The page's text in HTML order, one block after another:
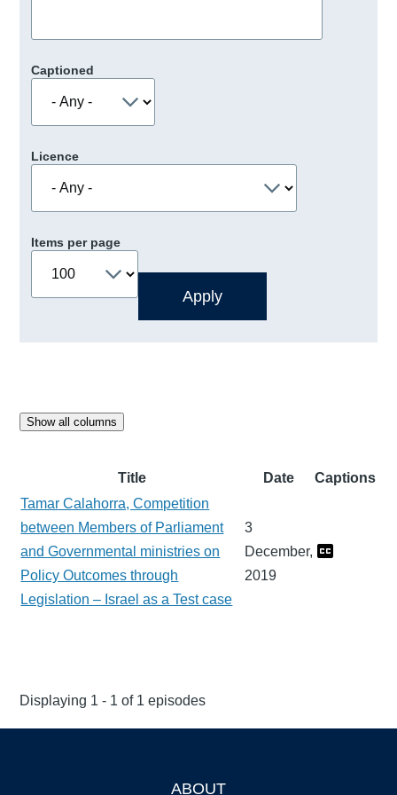
Captioned
Licence
Items per page
Show all columns
Title Date
Captions
Tamar Calahorra, Competition
between Members of Parliament
and Governmental ministries on
Policy Outcomes through
Legislation – Israel as a Test case
3
December,
2019
Displaying 1 - 1 of 1 episodes
ABOUT